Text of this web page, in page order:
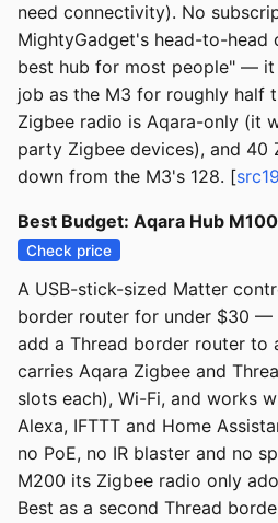
need connectivity). No
MightyGadget's head-to-head
best hub for most people" — it
job as the M3 for roughly half
Zigbee radio is Aqara-only (it
party Zigbee devices), and 40
down from the M3's 128. [src19
Best Budget: Aqara Hub
Check price
A USB-stick-sized Matter
border router for under $30 —
add a Thread border router to
carries Aqara Zigbee and
slots each), Wi-Fi, and works
Alexa, IFTTT and Home
no PoE, no IR blaster and no
M200 its Zigbee radio only
Best as a second Thread